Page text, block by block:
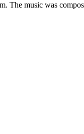
The music was